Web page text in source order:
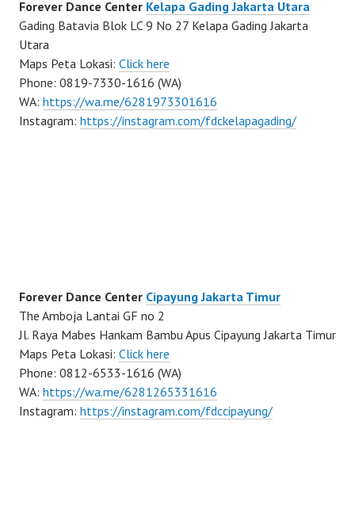
Forever Dance Center Kelapa Gading Jakarta Utara
Gading Batavia Blok LC 9 No 27 Kelapa Gading Jakarta
Utara
Maps Peta Lokasi: Click here
Phone: 0819-7330-1616 (WA)
WA: https://wa.me/6281973301616
Instagram: https://instagram.com/fdckelapagading/
Forever Dance Center Cipayung Jakarta Timur
The Amboja Lantai GF no 2
Jl. Raya Mabes Hankam Bambu Apus Cipayung Jakarta Timur
Maps Peta Lokasi: Click here
Phone: 0812-6533-1616 (WA)
WA: https://wa.me/6281265331616
Instagram: https://instagram.com/fdccipayung/